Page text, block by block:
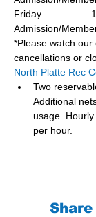
Friday
Admission/
*Please watch
cancellations or
North Platte Rec
Two
Additional
usage.
per hour.